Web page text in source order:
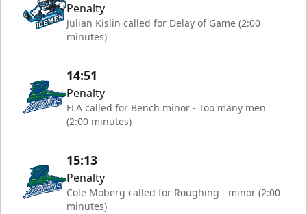
Penalty
Julian Kislin called for Delay of Game (2:00
minutes)
14:51
Penalty
FLA called for Bench minor - Too many men
(2:00 minutes)
15:13
Penalty
Cole Moberg called for Roughing - minor (2:00
minutes)